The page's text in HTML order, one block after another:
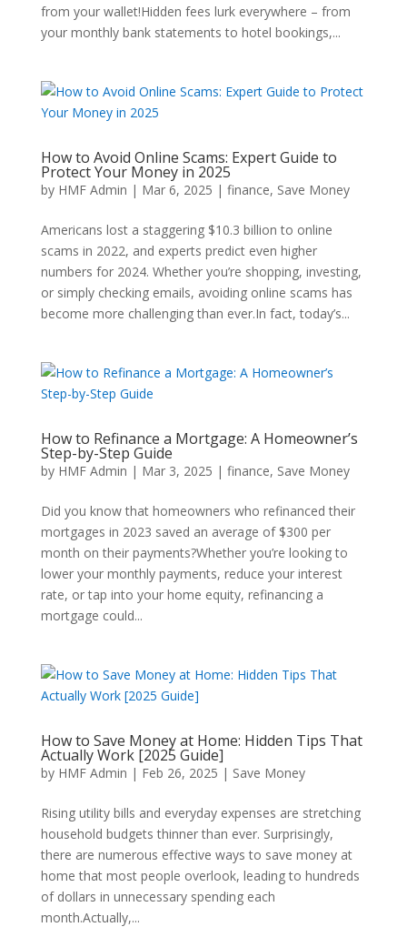
from your wallet!Hidden fees lurk everywhere – from
your monthly bank statements to hotel bookings,...
How to Avoid Online Scams: Expert Guide to
Protect Your Money in 2025
by HMF Admin | Mar 6, 2025 | finance, Save Money
Americans lost a staggering $10.3 billion to online
scams in 2022, and experts predict even higher
numbers for 2024. Whether you’re shopping, investing,
or simply checking emails, avoiding online scams has
become more challenging than ever.In fact, today’s...
How to Refinance a Mortgage: A Homeowner’s
Step-by-Step Guide
by HMF Admin | Mar 3, 2025 | finance, Save Money
Did you know that homeowners who refinanced their
mortgages in 2023 saved an average of $300 per
month on their payments?Whether you’re looking to
lower your monthly payments, reduce your interest
rate, or tap into your home equity, refinancing a
mortgage could...
How to Save Money at Home: Hidden Tips That
Actually Work [2025 Guide]
by HMF Admin | Feb 26, 2025 | Save Money
Rising utility bills and everyday expenses are stretching
household budgets thinner than ever. Surprisingly,
there are numerous effective ways to save money at
home that most people overlook, leading to hundreds
of dollars in unnecessary spending each
month.Actually,...